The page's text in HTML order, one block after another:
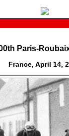
Paris-
France, April 14,